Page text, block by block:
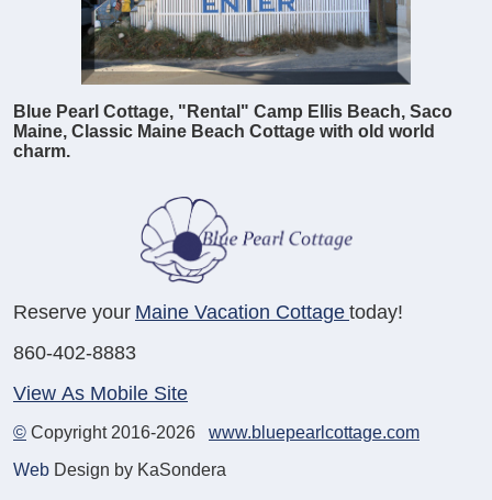
Blue Pearl Cottage, "Rental" Camp Ellis Beach, Saco
Maine, Classic Maine Beach Cottage with old world
charm.
Reserve your Maine Vacation Cottage today!
860-402-8883
View As Mobile Site
© Copyright 2016-2026
www.bluepearlcottage.com
Web Design by KaSondera